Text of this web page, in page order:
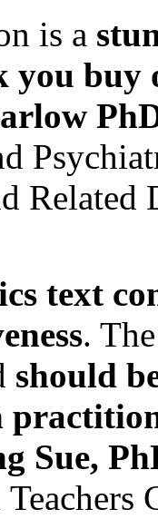
is a
you buy
Related
text
.
should
Sue,